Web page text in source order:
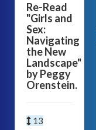
Re-Read
"Girls and
Sex:
Navigating
the New
Landscape"
by Peggy
Orenstein.
13